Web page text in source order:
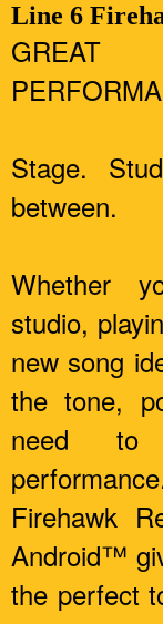
Line 6
GREAT
Stage.
between.
Whether
studio,
new song
the tone,
need to
Firehawk
Android™
the perfect